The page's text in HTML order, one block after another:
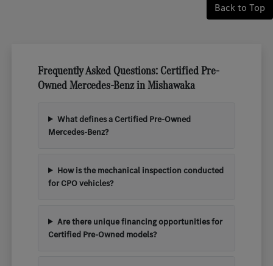
Back to Top
Frequently Asked Questions: Certified Pre-
Owned Mercedes-Benz in Mishawaka
What defines a Certified Pre-Owned
Mercedes-Benz?
How is the mechanical inspection conducted
for CPO vehicles?
Are there unique financing opportunities for
Certified Pre-Owned models?